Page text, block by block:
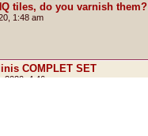
tiles, do you varnish them?
1:48 am
COMPLET SET
2020, 4:46 am